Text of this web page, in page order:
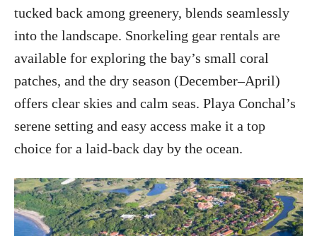
tucked back among greenery, blends seamlessly
into the landscape. Snorkeling gear rentals are
available for exploring the bay’s small coral
patches, and the dry season (December–April)
offers clear skies and calm seas. Playa Conchal’s
serene setting and easy access make it a top
choice for a laid-back day by the ocean.